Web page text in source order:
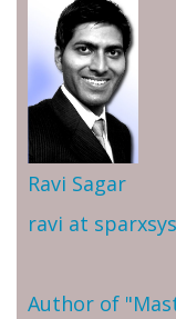
Ravi Sagar
ravi at
Author of